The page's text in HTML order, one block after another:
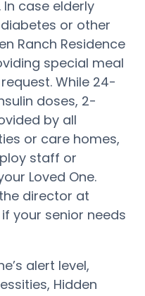
In case elderly
or other
Ranch Residence
special meal
While 24-
doses, 2-
by all
or care homes,
staff or
Loved One.
director at
your senior needs
alert level,
Hidden